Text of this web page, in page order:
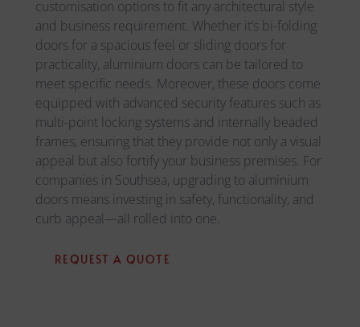
customisation options to fit any architectural style
and business requirement. Whether it’s bi-folding
doors for a spacious feel or sliding doors for
practicality, aluminium doors can be tailored to
meet specific needs. Moreover, these doors come
equipped with advanced security features such as
multi-point locking systems and internally beaded
frames, ensuring that they provide not only a visual
appeal but also fortify your business premises. For
companies in Southsea, upgrading to aluminium
doors means investing in safety, functionality, and
curb appeal—all rolled into one.
REQUEST A QUOTE